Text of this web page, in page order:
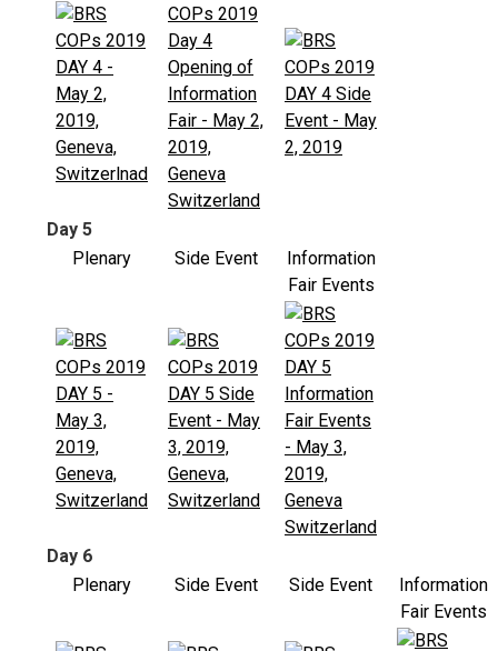
Day 5
Plenary
Side Event
Information
Fair Events
Day 6
Plenary
Side Event Side Event
Information
Fair Events